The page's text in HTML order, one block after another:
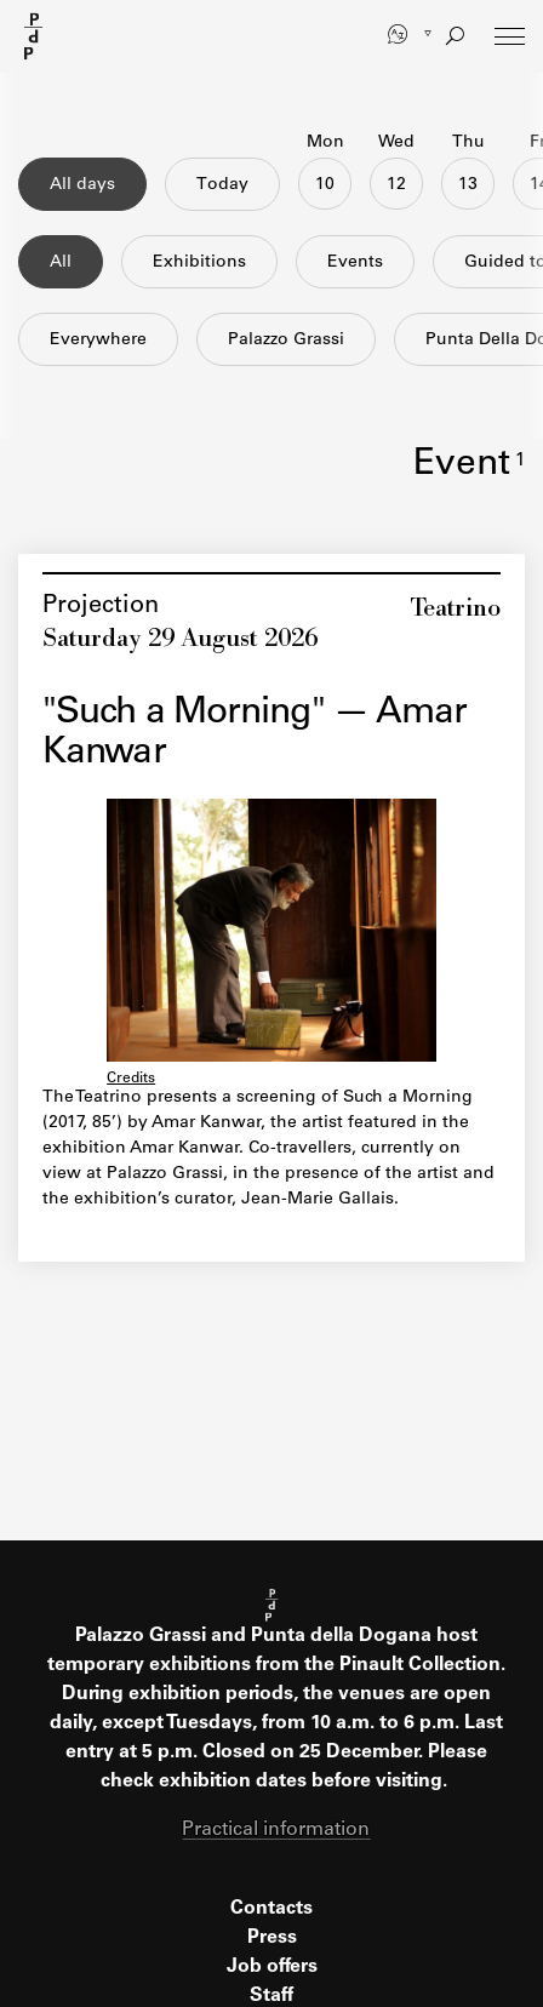
main
content
All days Today
Mon
10
Wed
12
Thu
13
All exhibitions events guided
Everywhere Palazzo Grassi Punta Della
event 1
Projection
Saturday 29 August 2026
Teatrino
"Such a Morning" — Amar
Kanwar
Credits
The Teatrino presents a screening of Such a Morning
(2017, 85’) by Amar Kanwar, the artist featured in the
exhibition Amar Kanwar. Co-travellers, currently on
view at Palazzo Grassi, in the presence of the artist and
the exhibition’s curator, Jean-Marie Gallais.
Palazzo Grassi and Punta della Dogana host
temporary exhibitions from the Pinault Collection.
During exhibition periods, the venues are open
daily, except Tuesdays, from 10 a.m. to 6 p.m. Last
entry at 5 p.m. Closed on 25 December. Please
check exhibition dates before visiting.
Practical information
Contacts
Press
Job offers
Staff